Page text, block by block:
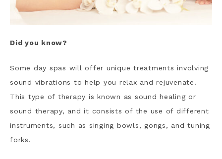
Did you know?
Some day spas will offer unique treatments involving
sound vibrations to help you relax and rejuvenate.
This type of therapy is known as sound healing or
sound therapy, and it consists of the use of different
instruments, such as singing bowls, gongs, and tuning
forks.